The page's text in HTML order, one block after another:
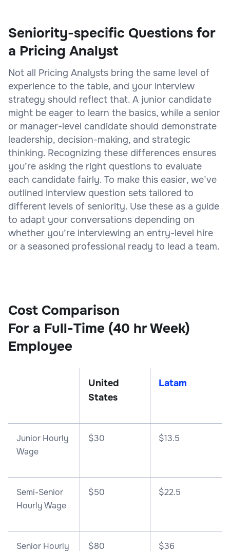
Seniority-specific Questions for
a Pricing Analyst
Not all Pricing Analysts bring the same level of
experience to the table, and your interview
strategy should reflect that. A junior candidate
might be eager to learn the basics, while a senior
or manager-level candidate should demonstrate
leadership, decision-making, and strategic
thinking. Recognizing these differences ensures
you’re asking the right questions to evaluate
each candidate fairly. To make this easier, we’ve
outlined interview question sets tailored to
different levels of seniority. Use these as a guide
to adapt your conversations depending on
whether you’re interviewing an entry-level hire
or a seasoned professional ready to lead a team.
Cost Comparison
For a Full-Time (40 hr Week)
Employee
United
States
Latam
Junior Hourly
Wage
$30 $13.5
Semi-Senior
Hourly Wage
$50 $22.5
Senior Hourly
$80 $36